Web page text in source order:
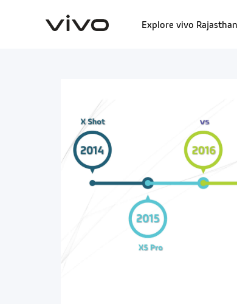
Explore vivo Rajasthan